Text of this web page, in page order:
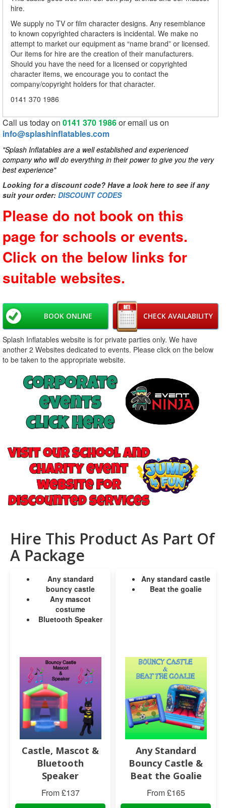
hire.
We supply no TV or film character designs. Any resemblance
to known copyrighted characters is incidental. We make no
attempt to market our equipment as “name brand” or licensed.
Our items for hire are the creation of their manufacturers.
Should you have the need for a licensed or copyrighted
character items, we encourage you to contact the
company/copyright holders for that character.
0141 370 1986
Call us today on 0141 370 1986or email us on
info@splashinflatables.com
"Splash Inflatables are a well established and experienced
company who will do everything in their power to give you the very
best experience"
Looking for a discount code? Have a look here to see if any
suit your order: DISCOUNT CODES
Please do not book on this
page for schools or events.
Click on the below links for
suitable websites.
CHECK AVAILABILITY
BOOK ONLINE
Splash Inflatables website is for private parties only. We have
another 2 Websites dedicated to events. Please click on the below
to be taken to the appropriate website.
Hire This Product As Part Of
A Package
Castle, Mascot &
Bluetooth
Speaker
Any standard
bouncy castle
Any mascot
costume
Bluetooth Speaker
From £137
Any Standard
Bouncy Castle &
Beat the Goalie
Any standard castle
Beat the goalie
From £165